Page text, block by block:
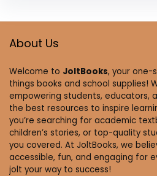
About Us
Welcome to JoltBooks, your one-
things books and school supplies!
empowering students, educators,
the best resources to inspire
you’re searching for academic
children’s stories, or top-quality
you covered. At JoltBooks, we
accessible, fun, and engaging for
jolt your way to success!